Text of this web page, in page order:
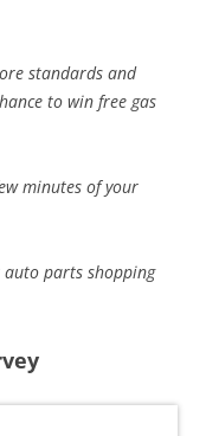
standards and
to win free gas
minutes of your
auto parts shopping